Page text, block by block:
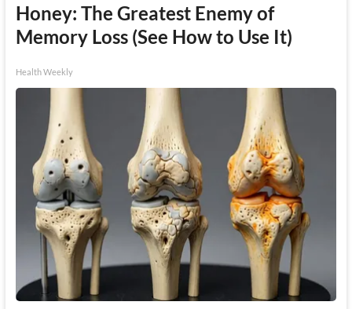
Honey: The Greatest Enemy of
Memory Loss (See How to Use It)
Health Weekly